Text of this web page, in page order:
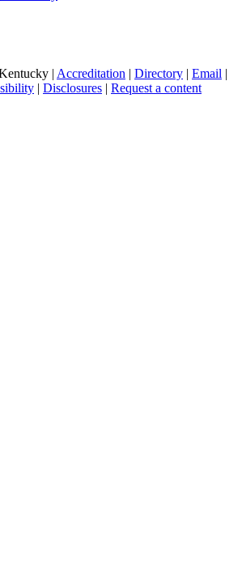
| Accreditation | Directory | Email |
| Disclosures | Request a content